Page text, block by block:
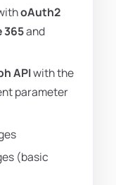
oAuth2
365and
APIwith the
parameter
(basic